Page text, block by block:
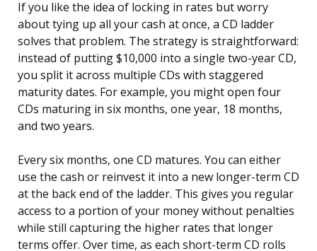
If you like the idea of locking in rates but worry
about tying up all your cash at once, a CD ladder
solves that problem. The strategy is straightforward:
instead of putting $10,000 into a single two-year CD,
you split it across multiple CDs with staggered
maturity dates. For example, you might open four
CDs maturing in six months, one year, 18 months,
and two years.
Every six months, one CD matures. You can either
use the cash or reinvest it into a new longer-term CD
at the back end of the ladder. This gives you regular
access to a portion of your money without penalties
while still capturing the higher rates that longer
terms offer. Over time, as each short-term CD rolls